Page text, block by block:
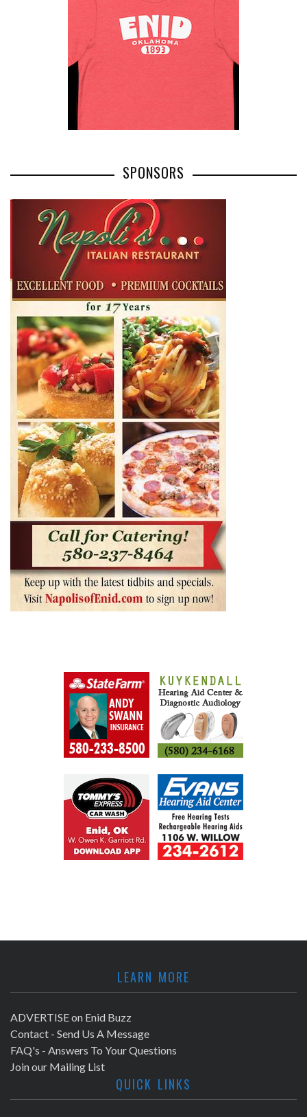
SPONSORS
LEARN MORE
ADVERTISE on Enid Buzz
Contact - Send Us A Message
FAQ's - Answers To Your Questions
Join our Mailing List
QUICK LINKS